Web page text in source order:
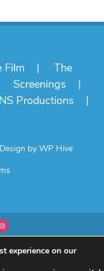
Film
The
Screenings
Productions
by WP Hive
experience on our